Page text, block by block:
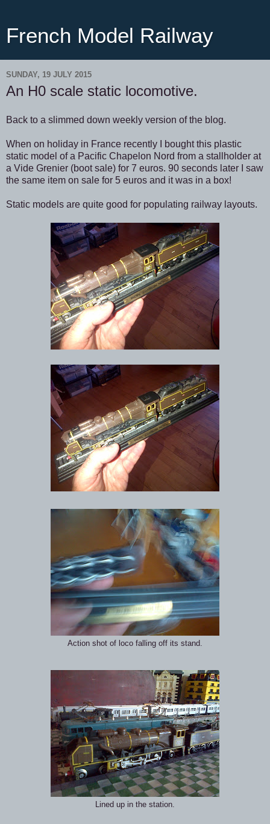
French Model Railway
SUNDAY, 19 JULY 2015
An H0 scale static locomotive.
Back to a slimmed down weekly version of the blog.
When on holiday in France recently I bought this plastic
static model of a Pacific Chapelon Nord from a stallholder at
a Vide Grenier (boot sale) for 7 euros. 90 seconds later I saw
the same item on sale for 5 euros and it was in a box!
Static models are quite good for populating railway layouts.
Action shot of loco falling off its stand.
Lined up in the station.